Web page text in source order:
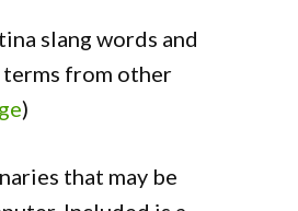
slang words and
from other
)
that may be